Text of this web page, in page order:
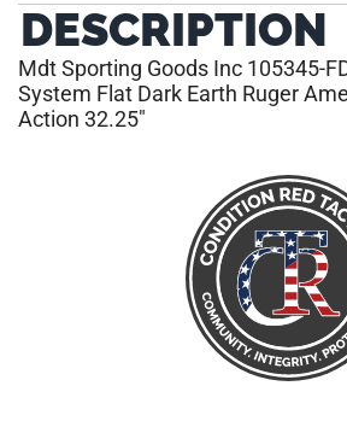
DESCRIPTION
Mdt Sporting Goods Inc 105345-
System Flat Dark Earth Ruger
Action 32.25″